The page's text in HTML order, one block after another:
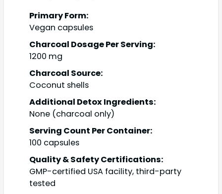
Primary Form:
Vegan capsules
Charcoal Dosage Per Serving:
1200 mg
Charcoal Source:
Coconut shells
Additional Detox Ingredients:
None (charcoal only)
Serving Count Per Container:
100 capsules
Quality & Safety Certifications:
GMP-certified USA facility, third-party
tested